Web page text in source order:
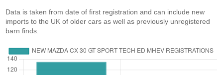
Data is taken from date of first registration and can include new
imports to the UK of older cars as well as previously unregistered
barn finds.